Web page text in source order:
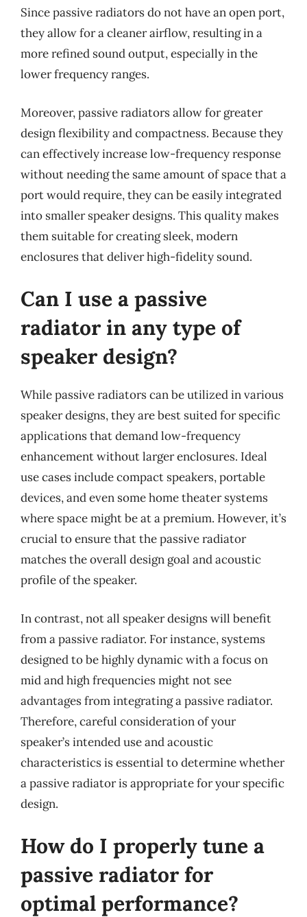
Since passive radiators do not have an open port,
they allow for a cleaner airflow, resulting in a
more refined sound output, especially in the
lower frequency ranges.
Moreover, passive radiators allow for greater
design flexibility and compactness. Because they
can effectively increase low-frequency response
without needing the same amount of space that a
port would require, they can be easily integrated
into smaller speaker designs. This quality makes
them suitable for creating sleek, modern
enclosures that deliver high-fidelity sound.
Can I use a passive
radiator in any type of
speaker design?
While passive radiators can be utilized in various
speaker designs, they are best suited for specific
applications that demand low-frequency
enhancement without larger enclosures. Ideal
use cases include compact speakers, portable
devices, and even some home theater systems
where space might be at a premium. However, it’s
crucial to ensure that the passive radiator
matches the overall design goal and acoustic
profile of the speaker.
In contrast, not all speaker designs will benefit
from a passive radiator. For instance, systems
designed to be highly dynamic with a focus on
mid and high frequencies might not see
advantages from integrating a passive radiator.
Therefore, careful consideration of your
speaker’s intended use and acoustic
characteristics is essential to determine whether
a passive radiator is appropriate for your specific
design.
How do I properly tune a
passive radiator for
optimal performance?